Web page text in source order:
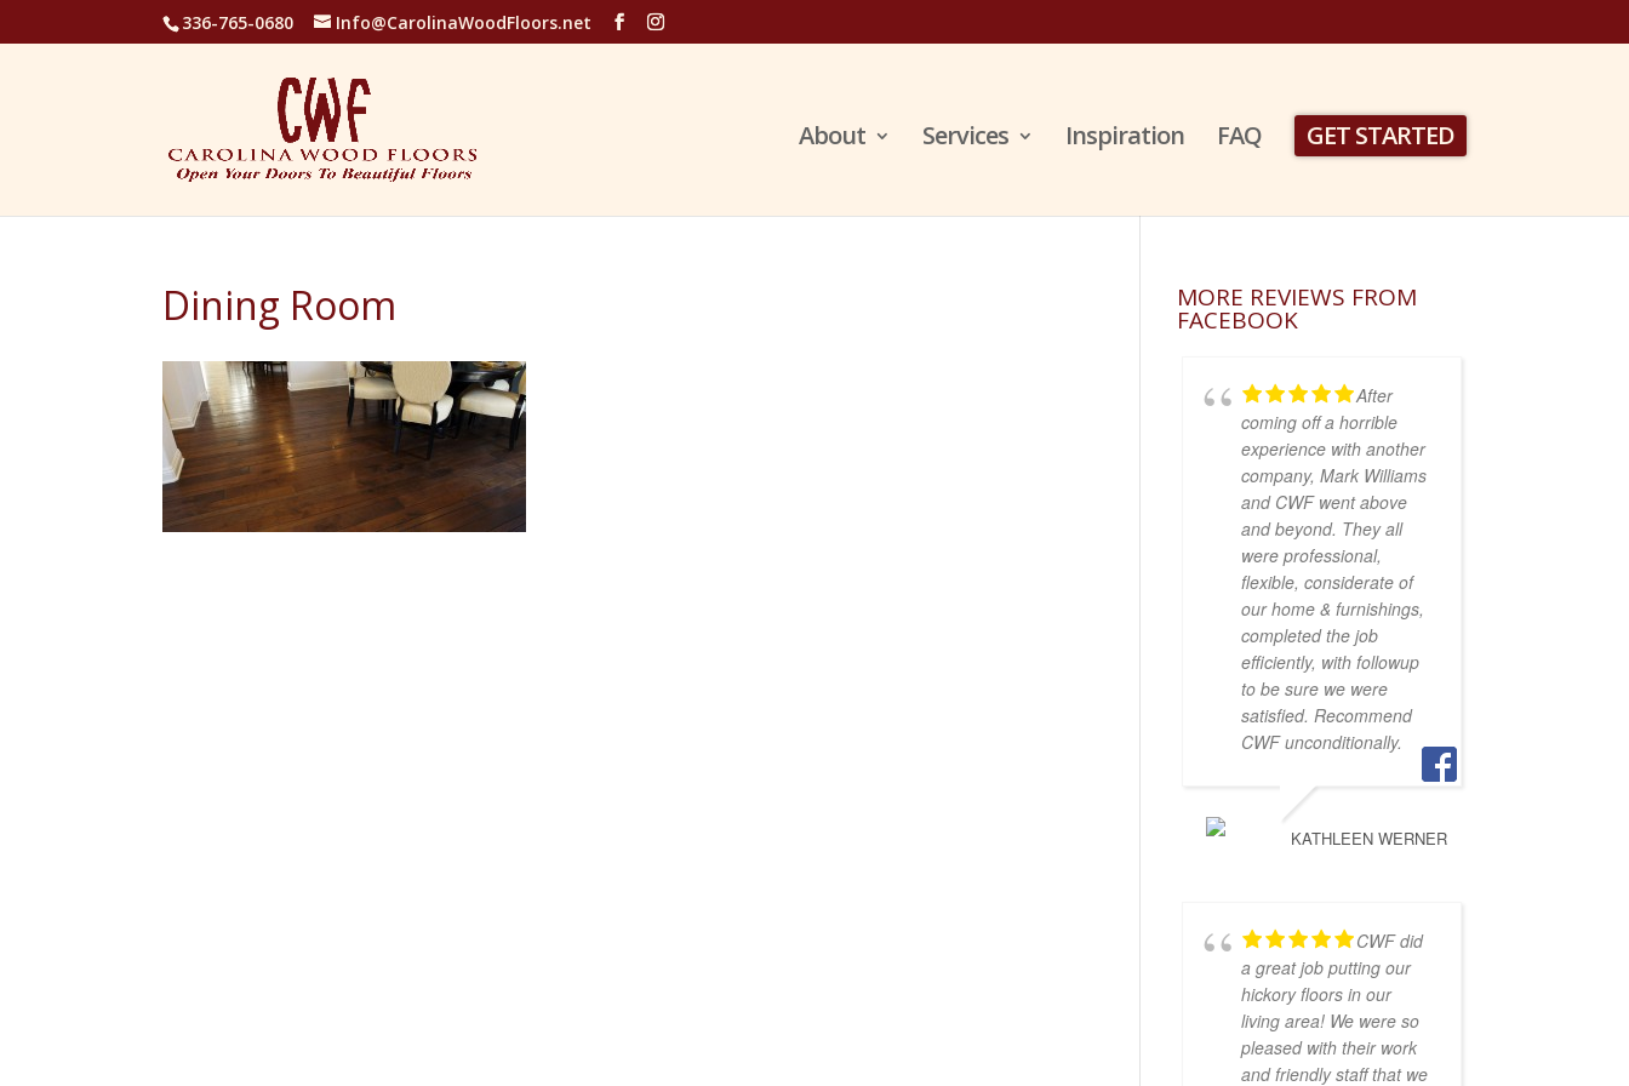
336-765-0680 Info@CarolinaWoodFloors.net
About Services Inspiration FAQ GET STARTED
Dining Room MORE REVIEWS FROM
FACEBOOK
After
coming off a horrible
experience with another
company, Mark Williams
and CWF went above
and beyond. They all
were professional,
flexible, considerate of
our home & furnishings,
completed the job
efficiently, with followup
to be sure we were
satisfied. Recommend
CWF unconditionally.
KATHLEEN WERNER
CWF did
a great job putting our
hickory floors in our
living area! We were so
pleased with their work
and friendly staff that we